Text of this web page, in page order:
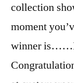
collection
moment
winner